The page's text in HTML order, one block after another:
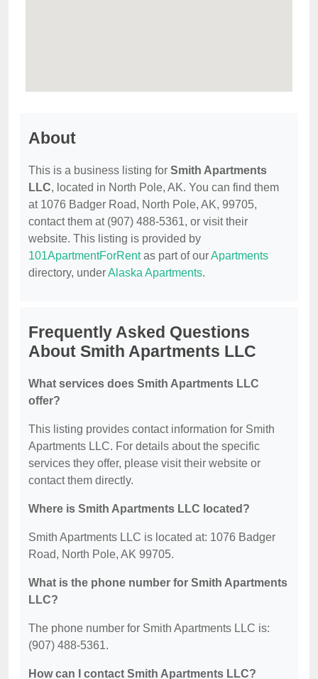
About
This is a business listing for Smith Apartments
LLC, located in North Pole, AK. You can find them
at 1076 Badger Road, North Pole, AK, 99705,
contact them at (907) 488-5361, or visit their
website. This listing is provided by
101ApartmentForRentas part of ourApartments
directory, underAlaska Apartments.
Frequently Asked Questions
About Smith Apartments LLC
What services does Smith Apartments LLC
offer?
This listing provides contact information for Smith
Apartments LLC. For details about the specific
services they offer, please visit their website or
contact them directly.
Where is Smith Apartments LLC located?
Smith Apartments LLC is located at: 1076 Badger
Road, North Pole, AK 99705.
What is the phone number for Smith Apartments
LLC?
The phone number for Smith Apartments LLC is:
(907) 488-5361.
How can I contact Smith Apartments LLC?